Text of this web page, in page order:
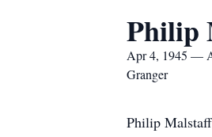
Philip
Apr 4, 1945 —
Granger
Philip